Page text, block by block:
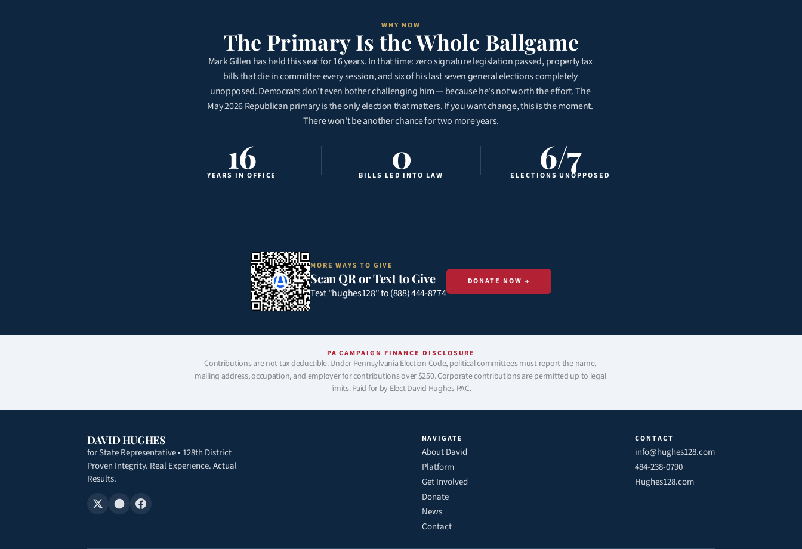
WHY NOW
The Primary Is the Whole Ballgame
Mark Gillen has held this seat for 16 years. In that time: zero signature legislation passed, property tax
bills that die in committee every session, and six of his last seven general elections completely
unopposed. Democrats don't even bother challenging him — because he's not worth the effort. The
May 2026 Republican primary is the only election that matters. If you want change, this is the moment.
There won't be another chance for two more years.
16
YEARS IN OFFICE 0
BILLS LED INTO LAW 6/7
ELECTIONS UNOPPOSED
MORE WAYS TO GIVE
Scan QR or Text to Give
Text "hughes128" to (888) 444-8774
DONATE NOW →
PA CAMPAIGN FINANCE DISCLOSURE
Contributions are not tax deductible. Under Pennsylvania Election Code, political committees must report the name,
mailing address, occupation, and employer for contributions over $250. Corporate contributions are permitted up to legal
limits. Paid for by Elect David Hughes PAC.
DAVID HUGHES
for State Representative • 128th District
Proven Integrity. Real Experience. Actual
Results.
NAVIGATE
About David
Platform
Get Involved
Donate
News
Contact
CONTACT
info@hughes128.com
484-238-0790
Hughes128.com